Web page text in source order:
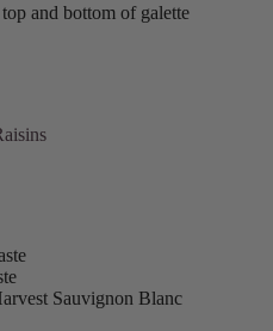
and bottom of galette
Sauvignon Blanc